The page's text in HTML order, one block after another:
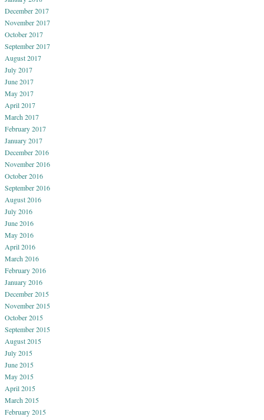
December 2017
November 2017
October 2017
September 2017
August 2017
July 2017
June 2017
May 2017
April 2017
March 2017
February 2017
January 2017
December 2016
November 2016
October 2016
September 2016
August 2016
July 2016
June 2016
May 2016
April 2016
March 2016
February 2016
January 2016
December 2015
November 2015
October 2015
September 2015
August 2015
July 2015
June 2015
May 2015
April 2015
March 2015
February 2015